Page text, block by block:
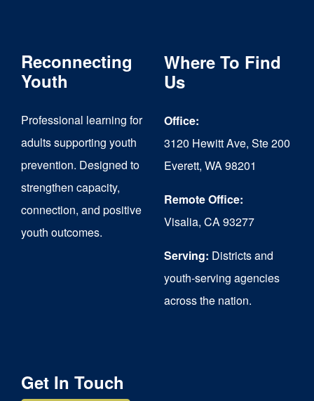
options
chosen
on
the
product
page
Reconnecting
Youth
Professional learning for
adults supporting youth
prevention. Designed to
strengthen capacity,
connection, and positive
youth outcomes.
Where To Find
Us
Office:
3120 Hewitt Ave, Ste 200
Everett, WA 98201
Remote Office:
Visalia, CA 93277
Serving: Districts and
youth-serving agencies
across the nation.
Get In Touch